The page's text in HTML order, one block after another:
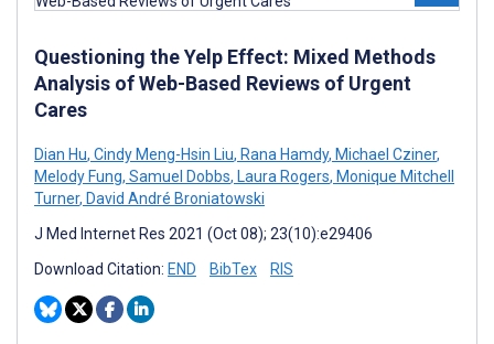
Questioning the Yelp Effect: Mixed Methods
Analysis of Web-Based Reviews of Urgent
Cares
Dian Hu, Cindy Meng-Hsin Liu, Rana Hamdy, Michael Cziner,
Melody Fung, Samuel Dobbs, Laura Rogers, Monique Mitchell
Turner, David André Broniatowski
J Med Internet Res 2021 (Oct 08); 23(10):e29406
Download Citation: END BibTex RIS